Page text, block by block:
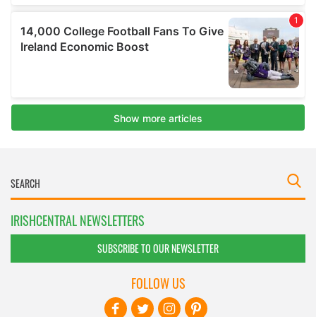
IRISHCENTRAL NEWSLETTERS
SUBSCRIBE TO OUR NEWSLETTER
FOLLOW US